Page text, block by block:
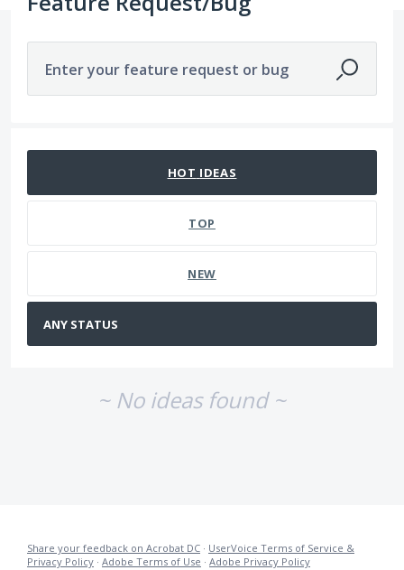
Enter your feature request or bug
HOT IDEAS
TOP
NEW
~ No ideas found ~
Share your feedback on Acrobat DC · UserVoice Terms of Service &
Privacy Policy · Adobe Terms of Use · Adobe Privacy Policy